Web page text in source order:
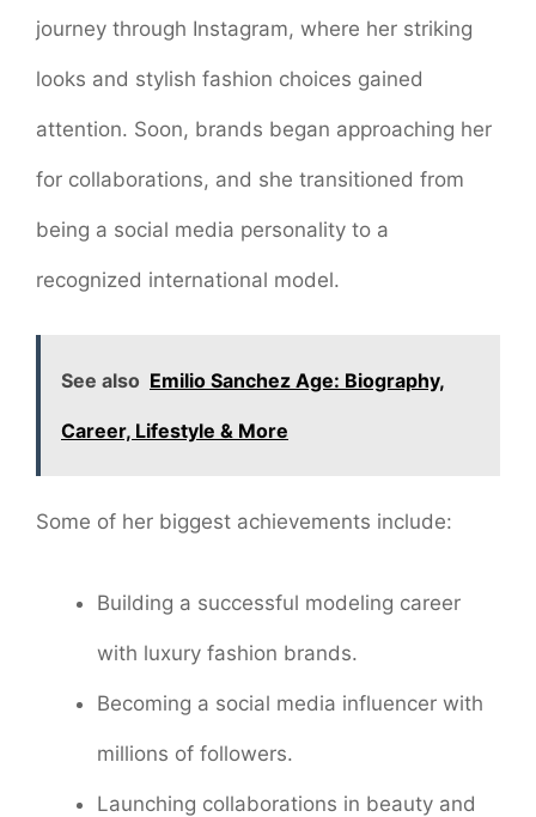
journey through Instagram, where her striking
looks and stylish fashion choices gained
attention. Soon, brands began approaching her
for collaborations, and she transitioned from
being a social media personality to a
recognized international model.
See also Emilio Sanchez Age: Biography,
Career, Lifestyle & More
Some of her biggest achievements include:
Building a successful modeling career
with luxury fashion brands.
Becoming a social media influencer with
millions of followers.
Launching collaborations in beauty and